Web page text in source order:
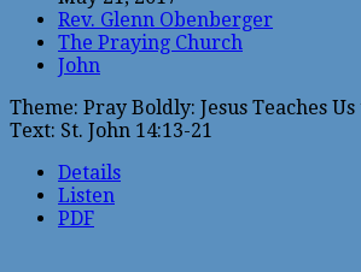
Rev. Glenn Obenberger
The Praying Church
John
Theme: Pray Boldly: Jesus Teaches
Text: St. John 14:13-21
Details
Listen
PDF